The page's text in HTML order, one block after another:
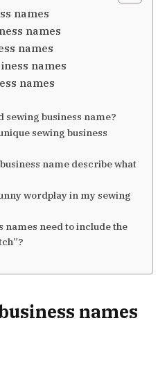
names
names
names
names
names
sewing business name?
sewing business
name describe what
wordplay in my sewing
names need to include the
names